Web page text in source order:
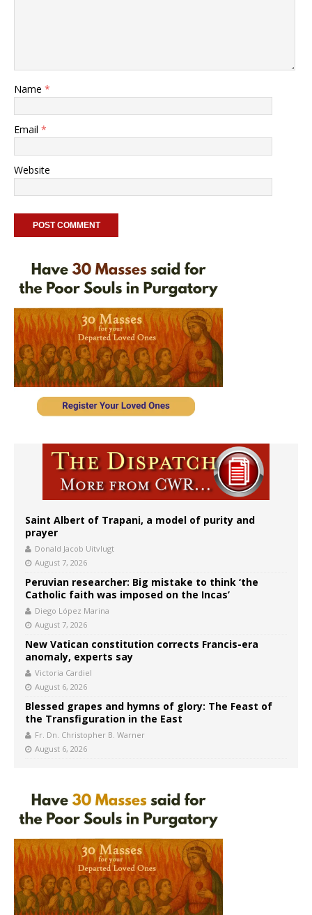
Name *
Email *
Website
Saint Albert of Trapani, a model of purity and
prayer
Donald Jacob Uitvlugt
August 7, 2026
Peruvian researcher: Big mistake to think ‘the
Catholic faith was imposed on the Incas’
Diego López Marina
August 7, 2026
New Vatican constitution corrects Francis-era
anomaly, experts say
Victoria Cardiel
August 6, 2026
Blessed grapes and hymns of glory: The Feast of
the Transfiguration in the East
Fr. Dn. Christopher B. Warner
August 6, 2026